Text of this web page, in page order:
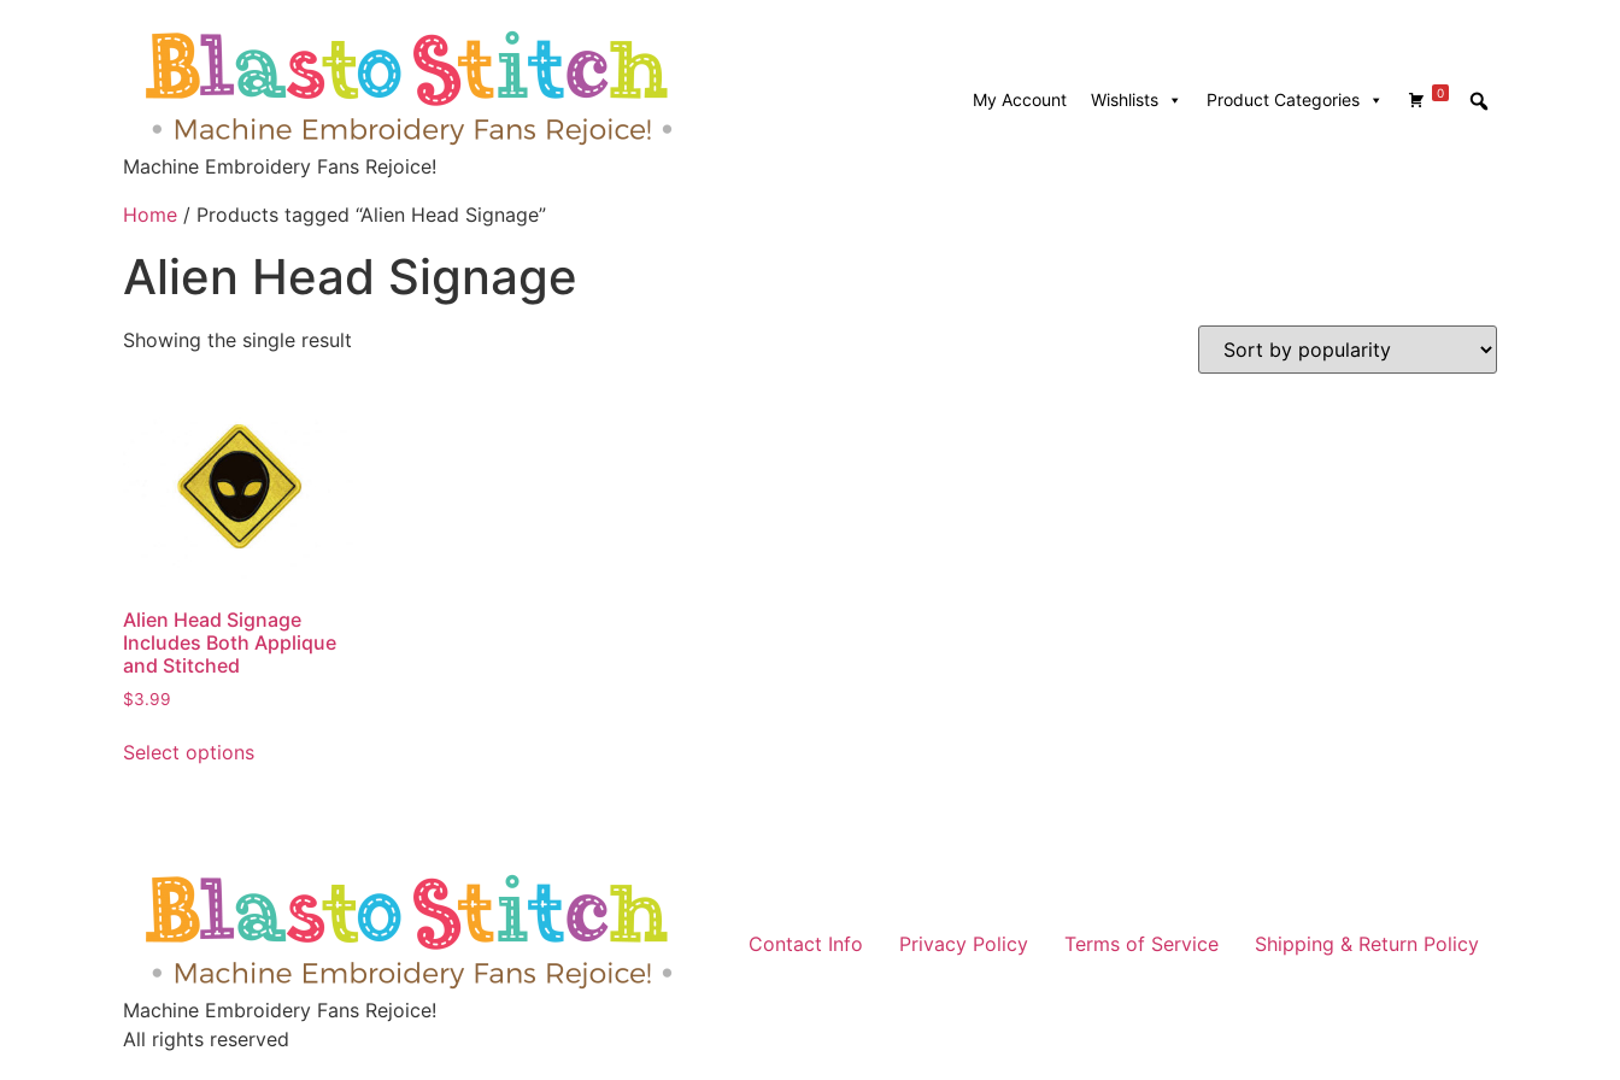
Machine Embroidery Fans Rejoice!
My Account Wishlists 0
Product Categories
Home / Products tagged “Alien Head Signage”
Alien Head Signage
Showing the single result
Alien Head Signage
Includes Both Applique
and Stitched
$3.99
Select options
Machine Embroidery Fans Rejoice!
Contact Info Privacy Policy Terms of Service Shipping & Return Policy
All rights reserved